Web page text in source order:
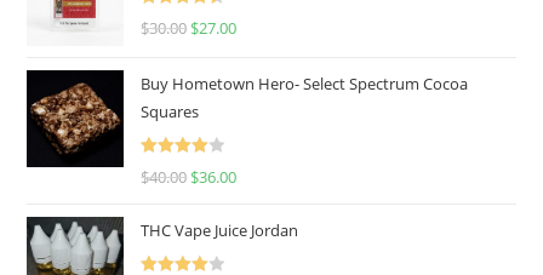
Rated
4.50
$30.00 $27.00
Buy Hometown Hero- Select Spectrum Cocoa
Squares
Rated
$40.00 $36.00
THC Vape Juice Jordan